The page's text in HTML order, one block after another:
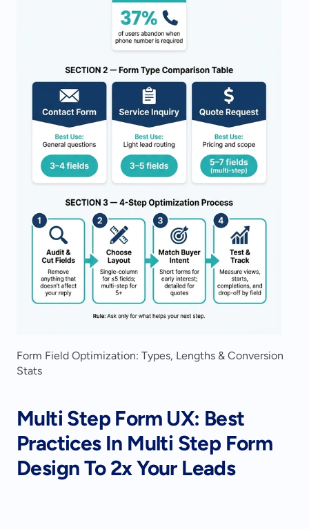
Form Field Optimization: Types, Lengths & Conversion
Stats
Multi Step Form UX: Best
Practices In Multi Step Form
Design To 2x Your Leads